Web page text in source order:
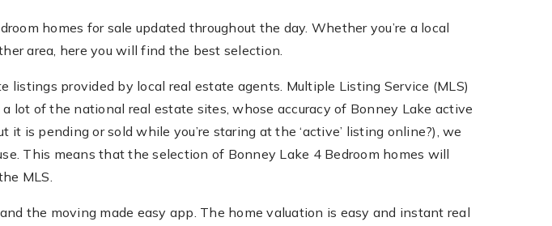
homes for sale updated throughout the day. Whether you’re a local
area, here you will find the best selection.
provided by local real estate agents. Multiple Listing Service (MLS)
lot of the national real estate sites, whose accuracy of Bonney Lake active
is pending or sold while you’re staring at the ‘active’ listing online?), we
This means that the selection of Bonney Lake 4 Bedroom homes will
MLS.
and the moving made easy app. The home valuation is easy and instant real